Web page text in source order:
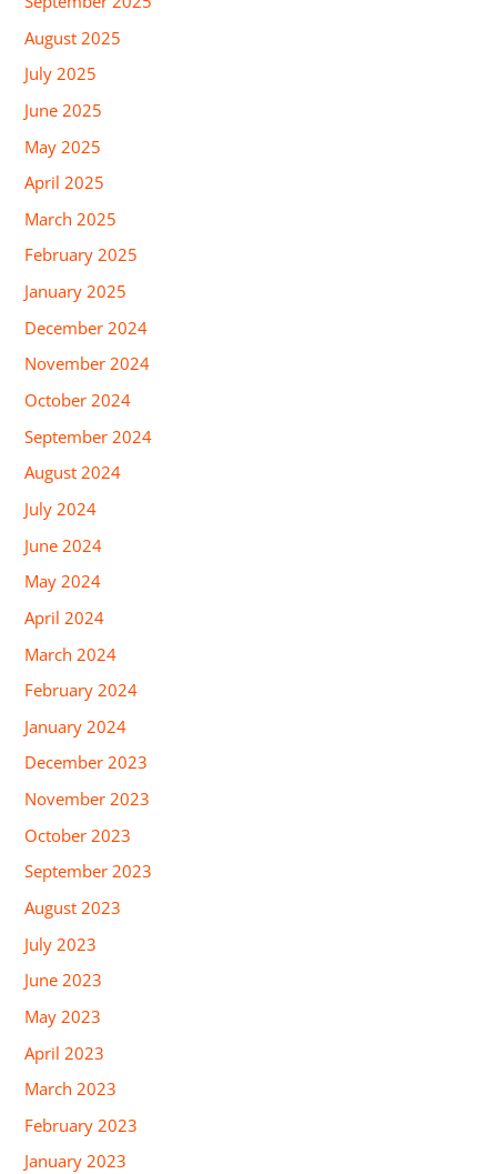
August 2025
July 2025
June 2025
May 2025
April 2025
March 2025
February 2025
January 2025
December 2024
November 2024
October 2024
September 2024
August 2024
July 2024
June 2024
May 2024
April 2024
March 2024
February 2024
January 2024
December 2023
November 2023
October 2023
September 2023
August 2023
July 2023
June 2023
May 2023
April 2023
March 2023
February 2023
January 2023